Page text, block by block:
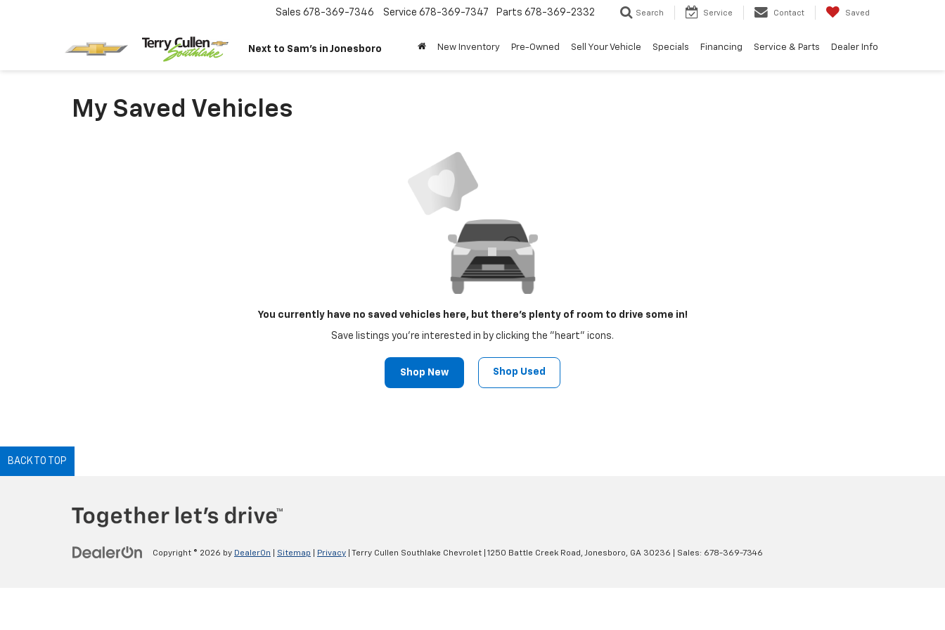
Next to Sam’s in Jonesboro
Sales 678-369-7346 Service 678-369-7347 Parts 678-369-2332 Search Service Contact Saved
New Inventory Pre-Owned Sell Your Vehicle Specials Financing Service & Parts Dealer Info
My Saved Vehicles
You currently have no saved vehicles here, but there's plenty of room to drive some in!
Save listings you're interested in by clicking the "heart" icons.
Shop New Shop Used
BACK TO TOP
Copyright © 2026 by DealerOn Sitemap Privacy | Terry Cullen Southlake Chevrolet 1250 Battle Creek Road, Jonesboro, GA 30236 | Sales: 678-369-7346